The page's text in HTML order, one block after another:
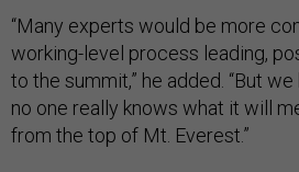
“Many experts would be more
working-level process leading,
to the summit,” he added. “But
no one really knows what it will
from the top of Mt. Everest.”